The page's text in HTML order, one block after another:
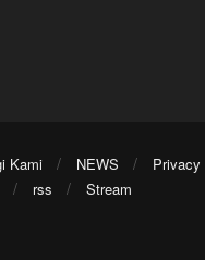
Kami NEWS
Privacy
rss Stream